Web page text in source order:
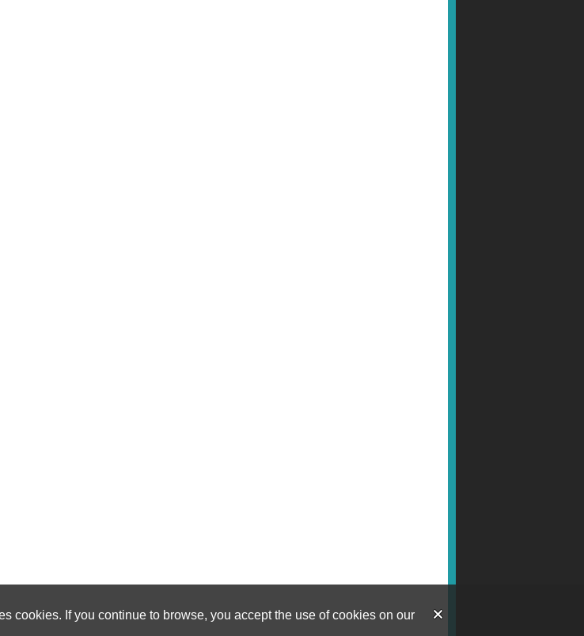
cookies. If you continue to browse, you accept the use of cookies on our